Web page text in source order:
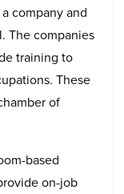
company and
The companies
training to
These
of
based
on-job